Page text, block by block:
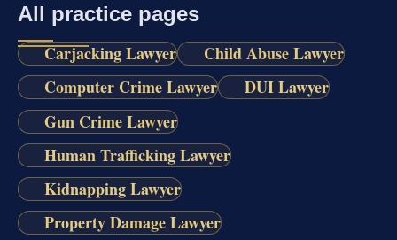
All practice pages
Carjacking Lawyer
Child Abuse Lawyer
Computer Crime Lawyer
DUI Lawyer
Gun Crime Lawyer
Human Trafficking Lawyer
Kidnapping Lawyer
Property Damage Lawyer